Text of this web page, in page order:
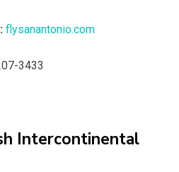
flysanantonio.com
3433
Intercontinental